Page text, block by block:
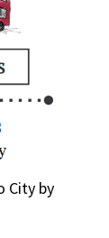
City by